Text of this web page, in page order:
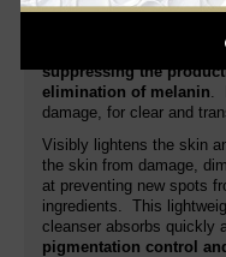
skin whitening cleanser
many whitening
suppressing the
elimination of melanin.
damage, for clear and
Visibly lightens the skin
the skin from damage,
at preventing new spots
ingredients. This
cleanser absorbs quickly
pigmentation control